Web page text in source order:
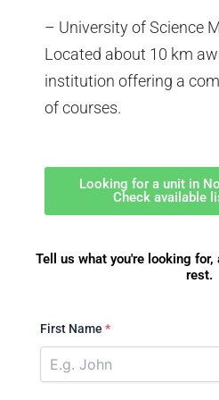
– University of Science
Located about 10 km
institution offering a
of courses.
Looking for a unit in
Check available
Tell us what you're looking
rest.
First Name *